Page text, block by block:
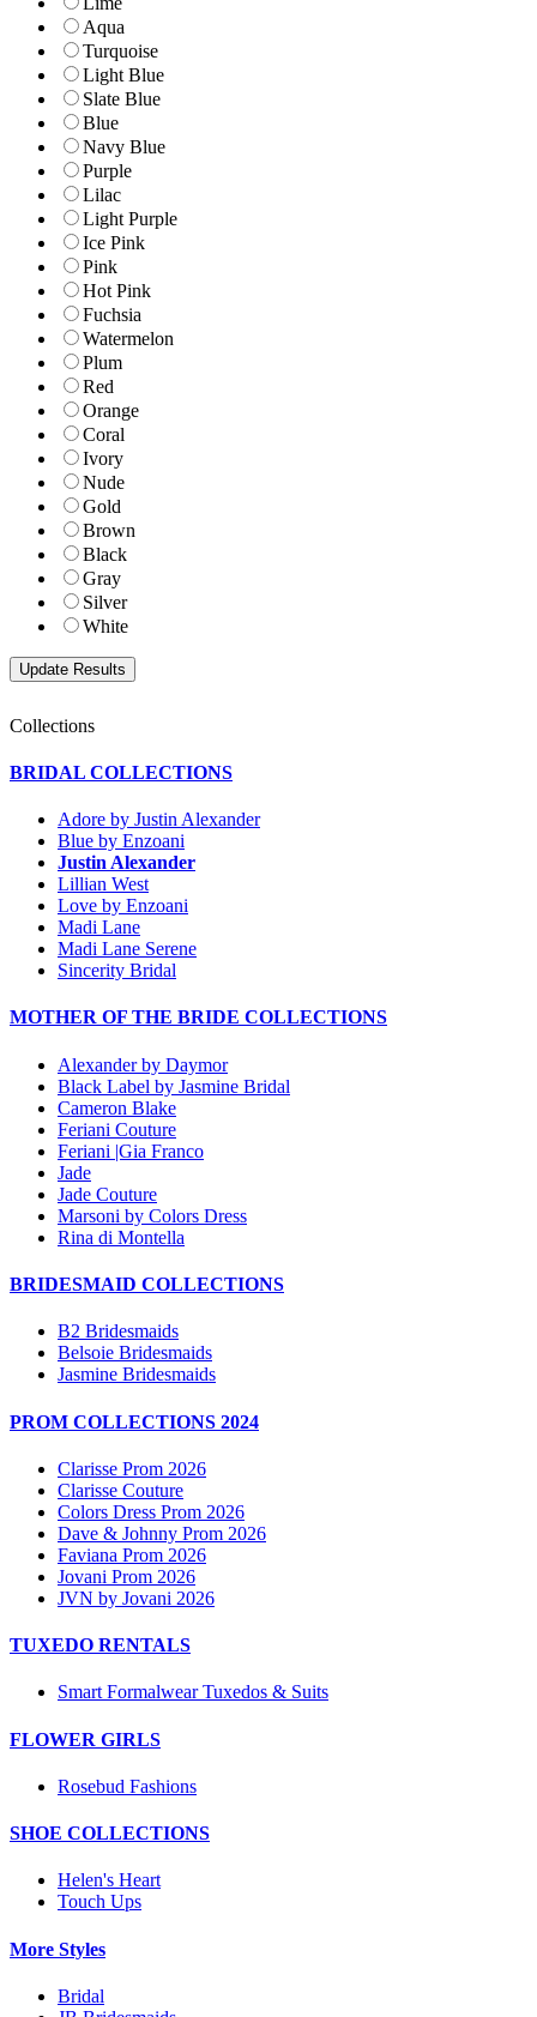
Aqua
Turquoise
Light Blue
Slate Blue
Blue
Navy Blue
Purple
Lilac
Light Purple
Ice Pink
Pink
Hot Pink
Fuchsia
Watermelon
Plum
Red
Orange
Coral
Ivory
Nude
Gold
Brown
Black
Gray
Silver
White
Collections
BRIDAL COLLECTIONS
Adore by Justin Alexander
Blue by Enzoani
Justin Alexander
Lillian West
Love by Enzoani
Madi Lane
Madi Lane Serene
Sincerity Bridal
MOTHER OF THE BRIDE COLLECTIONS
Alexander by Daymor
Black Label by Jasmine Bridal
Cameron Blake
Feriani Couture
Feriani |Gia Franco
Jade
Jade Couture
Marsoni by Colors Dress
Rina di Montella
BRIDESMAID COLLECTIONS
B2 Bridesmaids
Belsoie Bridesmaids
Jasmine Bridesmaids
PROM COLLECTIONS 2024
Clarisse Prom 2026
Clarisse Couture
Colors Dress Prom 2026
Dave & Johnny Prom 2026
Faviana Prom 2026
Jovani Prom 2026
JVN by Jovani 2026
TUXEDO RENTALS
Smart Formalwear Tuxedos & Suits
FLOWER GIRLS
Rosebud Fashions
SHOE COLLECTIONS
Helen's Heart
Touch Ups
More Styles
Bridal